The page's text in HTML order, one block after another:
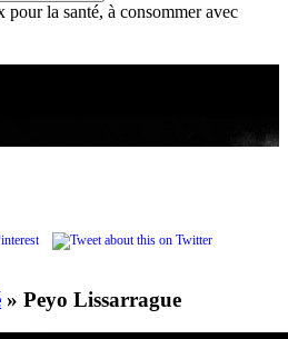
pour la santé, à consommer avec
» Peyo Lissarrague